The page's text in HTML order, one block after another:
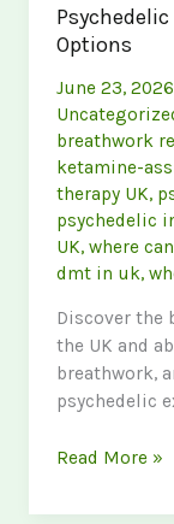
Options
June 23, 2026
breathwork
ketamine-
therapy UK,
psychedelic
UK,where
dmt in uk,
Discover the
the UK and
breathwork,
psychedelic
Psychedelic
in
Read More »